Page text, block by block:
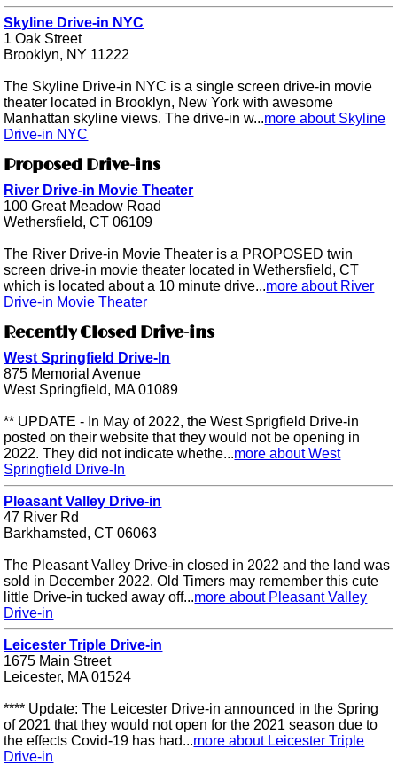
Skyline Drive-in NYC
1 Oak Street
Brooklyn, NY 11222
The Skyline Drive-in NYC is a single screen drive-in movie
theater located in Brooklyn, New York with awesome
Manhattan skyline views. The drive-in w...more about Skyline
Drive-in NYC
Proposed Drive-ins
River Drive-in Movie Theater
100 Great Meadow Road
Wethersfield, CT 06109
The River Drive-in Movie Theater is a PROPOSED twin
screen drive-in movie theater located in Wethersfield, CT
which is located about a 10 minute drive...more about River
Drive-in Movie Theater
Recently Closed Drive-ins
West Springfield Drive-In
875 Memorial Avenue
West Springfield, MA 01089
** UPDATE - In May of 2022, the West Sprigfield Drive-in
posted on their website that they would not be opening in
2022. They did not indicate whethe...more about West
Springfield Drive-In
Pleasant Valley Drive-in
47 River Rd
Barkhamsted, CT 06063
The Pleasant Valley Drive-in closed in 2022 and the land was
sold in December 2022. Old Timers may remember this cute
little Drive-in tucked away off...more about Pleasant Valley
Drive-in
Leicester Triple Drive-in
1675 Main Street
Leicester, MA 01524
**** Update: The Leicester Drive-in announced in the Spring
of 2021 that they would not open for the 2021 season due to
the effects Covid-19 has had...more about Leicester Triple
Drive-in